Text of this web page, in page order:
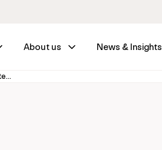
About us News & Insights
IFM Investors achieves carbon neutrality across Private Equity portfolio